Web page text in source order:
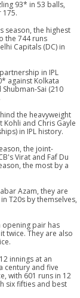
93* in 53 balls,
175.
season, the highest
the 744 runs
Capitals (DC) in
in IPL
against Kolkata
Sai (210
the heavyweight
Kohli and Chris Gayle
in IPL history.
the joint-
Virat and Faf Du
the most by a
Azam, they are
T20s by themselves,
opening pair has
twice. They are also
innings at an
century and five
with 601 runs in 12
six fifties and best